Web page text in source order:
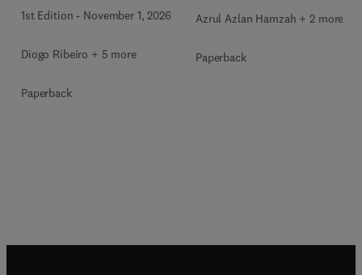
1st Edition - November 1, 2026
Diogo Ribeiro + 5 more
Paperback
Azrul Azlan Hamzah + 2 more
Paperback